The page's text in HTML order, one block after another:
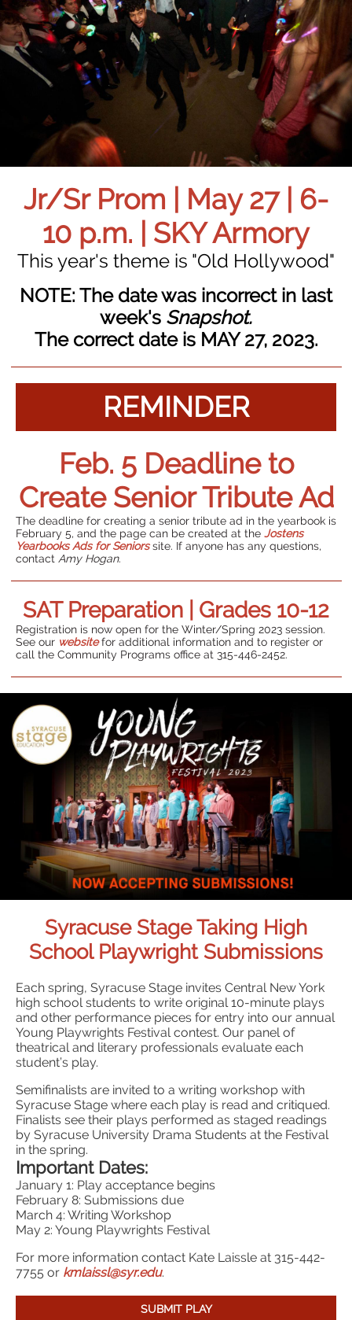
Jr/Sr Prom | May 27 | 6-
10 p.m. | SKY Armory
This year's theme is "Old Hollywood"
NOTE: The date was incorrect in last
week's Snapshot.
The correct date is MAY 27, 2023.
REMINDER
Feb. 5 Deadline to
Create Senior Tribute Ad
The deadline for creating a senior tribute ad in the yearbook is
February 5, and the page can be created at the Jostens
Yearbooks Ads for Seniorssite. If anyone has any questions,
contact Amy Hogan.
SAT Preparation | Grades 10-12
Registration is now open for the Winter/Spring 2023 session.
See our websitefor additional information and to register or
call the Community Programs office at 315-446-2452.
Syracuse Stage Taking High
School Playwright Submissions
Each spring, Syracuse Stage invites Central New York
high school students to write original 10-minute plays
and other performance pieces for entry into our annual
Young Playwrights Festival contest. Our panel of
theatrical and literary professionals evaluate each
student’s play.
Semifinalists are invited to a writing workshop with
Syracuse Stage where each play is read and critiqued.
Finalists see their plays performed as staged readings
by Syracuse University Drama Students at the Festival
in the spring.
Important Dates:
January 1: Play acceptance begins
February 8: Submissions due
March 4: Writing Workshop
May 2: Young Playwrights Festival
For more information contact Kate Laissle at 315-442-
7755 or kmlaissl@syr.edu.
SUBMIT PLAY